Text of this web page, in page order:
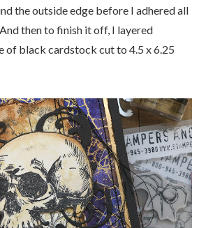
the outside edge before I adhered all
then to finish it off, I layered
of black cardstock cut to 4.5 x 6.25